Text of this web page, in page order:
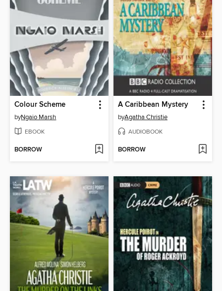
Colour Scheme
byNgaio Marsh
EBOOK
BORROW
A Caribbean Mystery
byAgatha Christie
AUDIOBOOK
BORROW